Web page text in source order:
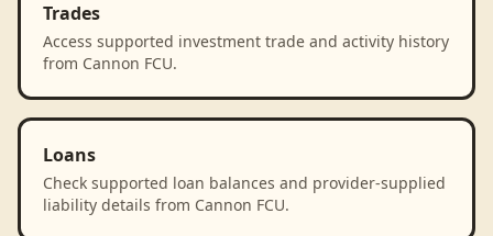
Trades
Access supported investment trade and activity history
from Cannon FCU.
Loans
Check supported loan balances and provider-supplied
liability details from Cannon FCU.